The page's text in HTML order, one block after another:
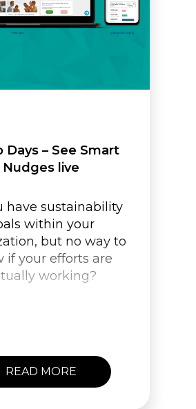
Days – See Smart
Nudges live
have sustainability
within your
but no way to
if your efforts are
working?
READ MORE